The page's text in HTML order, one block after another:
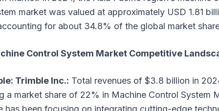
market was valued at approximately USD 1.81
for about 34.8% of the global market
Control System Market Competitive
Trimble Inc.: Total revenues of $3.8 billion in
a market share of 22% in Machine Control System
has been focusing on integrating cutting-edge